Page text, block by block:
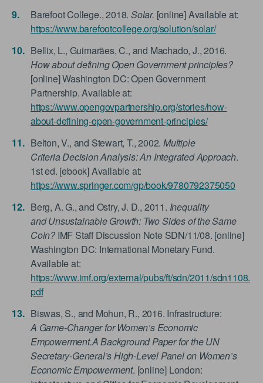
Barefoot College., 2018. Solar. [online] Available at:
https://www.barefootcollege.org/solution/solar/
Bellix, L., Guimarães, C., and Machado, J., 2016.
How about defining Open Government principles?
[online] Washington DC: Open Government
Partnership. Available at:
https://www.opengovpartnership.org/stories/how-
about-defining-open-government-principles/
Belton, V., and Stewart, T., 2002. Multiple
Criteria Decision Analysis: An Integrated Approach.
1st ed. [ebook] Available at:
https://www.springer.com/gp/book/9780792375050
Berg, A. G., and Ostry, J. D., 2011. Inequality
and Unsustainable Growth: Two Sides of the Same
Coin? IMF Staff Discussion Note SDN/11/08. [online]
Washington DC: International Monetary Fund.
Available at:
https://www.imf.org/external/pubs/ft/sdn/2011/sdn1108.
pdf
Biswas, S., and Mohun, R., 2016. Infrastructure:
A Game-Changer for Women’s Economic
Empowerment.A Background Paper for the UN
Secretary-General’s High-Level Panel on Women’s
Economic Empowerment. [online] London: